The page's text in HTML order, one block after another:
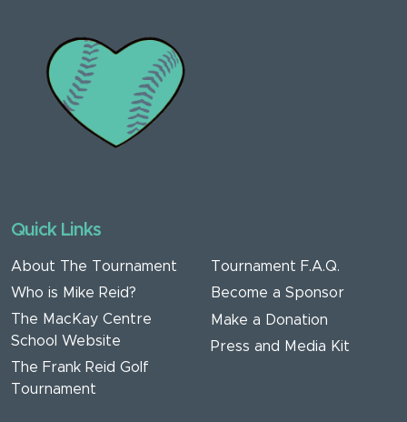
Quick Links
About The Tournament
Who is Mike Reid?
The MacKay Centre
School Website
The Frank Reid Golf
Tournament
Tournament F.A.Q.
Become a Sponsor
Make a Donation
Press and Media Kit